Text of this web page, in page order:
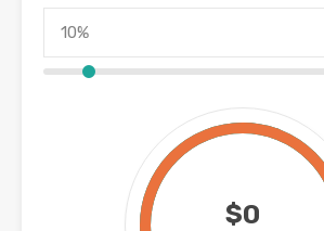
$0